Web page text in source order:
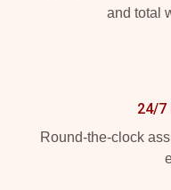
and total
24/7
Round-the-clock